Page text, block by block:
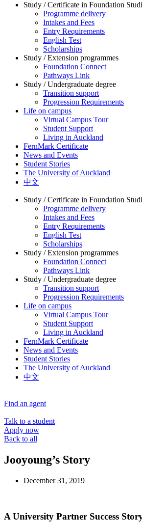
Study / Certificate in Foundation
Programme delivery
Intakes and Fees
Entry Requirements
English Test
Scholarships
Study / Extension programmes
Foundation Connect
Pathways Link
Study / Undergraduate degree
Transition support
Progression Requirements
Life on campus
Virtual Campus Tour
Student Support
Living in Auckland
FernMark Certificate
News and Events
Student Stories
The University of Auckland
中文
Study / Certificate in Foundation
Programme delivery
Intakes and Fees
Entry Requirements
English Test
Scholarships
Study / Extension programmes
Foundation Connect
Pathways Link
Study / Undergraduate degree
Transition support
Progression Requirements
Life on campus
Virtual Campus Tour
Student Support
Living in Auckland
FernMark Certificate
News and Events
Student Stories
The University of Auckland
中文
Find an agent
Talk to a student
Apply now
Back to all
Jooyoung’s Story
December 31, 2019
A University Partner Success